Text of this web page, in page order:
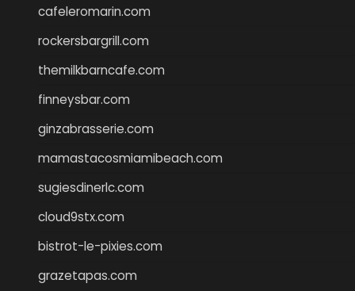
cafeleromarin.com
rockersbargrill.com
themilkbarncafe.com
finneysbar.com
ginzabrasserie.com
mamastacosmiamibeach.com
sugiesdinerlc.com
cloud9stx.com
bistrot-le-pixies.com
grazetapas.com